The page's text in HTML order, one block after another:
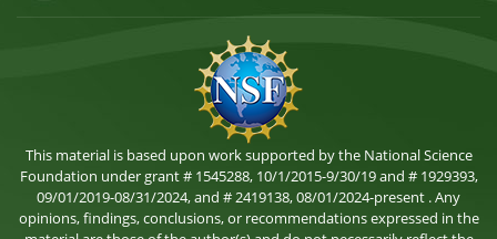
This material is based upon work supported by the National Science
Foundation under grant # 1545288, 10/1/2015-9/30/19 and # 1929393,
09/01/2019-08/31/2024, and # 2419138, 08/01/2024-present . Any
opinions, findings, conclusions, or recommendations expressed in the